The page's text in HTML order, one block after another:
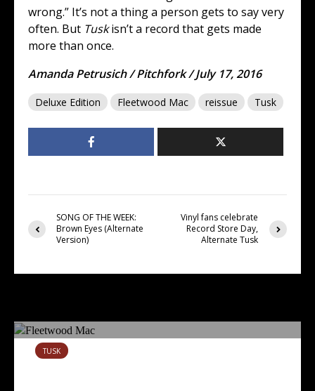
wrong.” It’s not a thing a person gets to say very
often. But Tuskisn’t a record that gets made
more than once.
Amanda Petrusich / Pitchfork / July 17, 2016
Deluxe Edition Fleetwood Mac reissue Tusk
SONG OF THE WEEK:
Brown Eyes (Alternate
Version)
Vinyl fans celebrate
Record Store Day,
Alternate Tusk
TUSK